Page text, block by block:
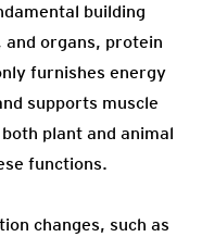
building
and organs, protein
furnishes energy
supports muscle
plant and animal
functions.
changes, such as